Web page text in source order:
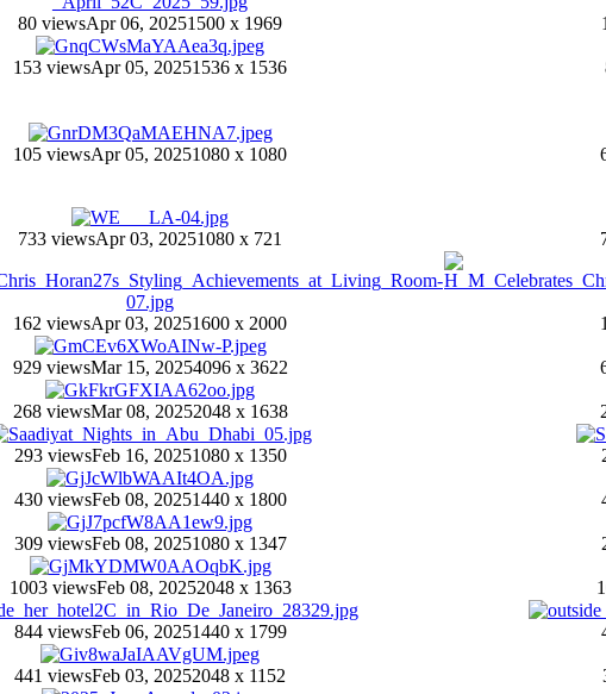
80 viewsApr 06, 20251500 x 1969
153 viewsApr 05, 20251536 x 1536
105 viewsApr 05, 20251080 x 1080
733 viewsApr 03, 20251080 x 721
162 viewsApr 03, 20251600 x 2000
929 viewsMar 15, 20254096 x 3622
268 viewsMar 08, 20252048 x 1638
293 viewsFeb 16, 20251080 x 1350
430 viewsFeb 08, 20251440 x 1800
309 viewsFeb 08, 20251080 x 1347
1003 viewsFeb 08, 20252048 x 1363
844 viewsFeb 06, 20251440 x 1799
441 viewsFeb 03, 20252048 x 1152